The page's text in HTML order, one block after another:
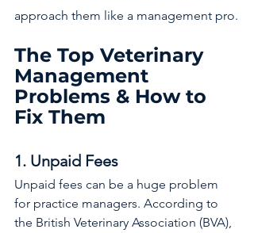
approach them like a management pro.
The Top Veterinary
Management
Problems & How to
Fix Them
1. Unpaid Fees
Unpaid fees can be a huge problem
for practice managers. According to
the British Veterinary Association (BVA),